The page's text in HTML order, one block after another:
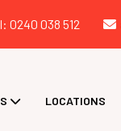
0240 038 512
LOCATIONS